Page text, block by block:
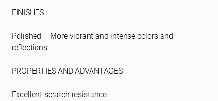
FINISHES
Polished – More vibrant and intense colors and
reflections
PROPERTIES AND ADVANTAGES
Excellent scratch resistance